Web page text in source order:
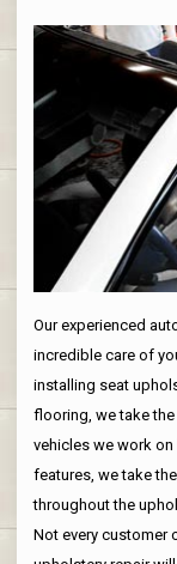
Our experienced
incredible care of
installing seat
flooring, we take
vehicles we work
features, we take
throughout the
Not every customer